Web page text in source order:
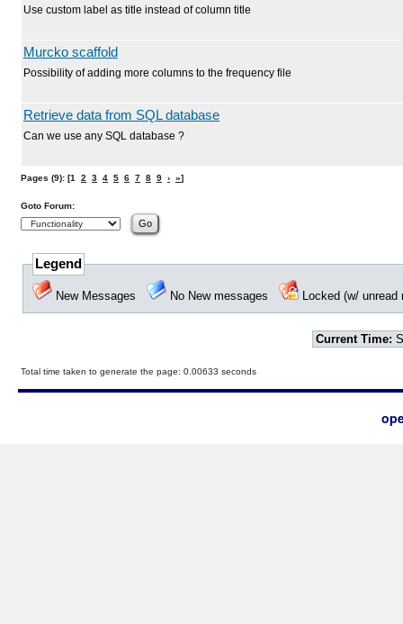
Use custom label as title instead of column title
Murcko scaffold
Possibility of adding more columns to the frequency file
Retrieve data from SQL database
Can we use any SQL database ?
Pages (9): [1 2 3 4 5 6 7 8 9 › »]
Goto Forum:
Legend
New Messages No New messages Locked (w/
Current Time:
Total time taken to generate the page: 0.00633 seconds